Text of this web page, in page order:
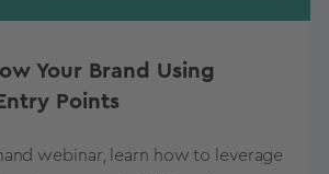
Your Brand Using
Points
webinar, learn how to leverage